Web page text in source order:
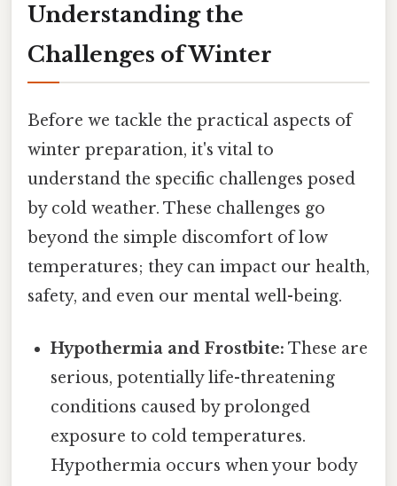
Understanding the
Challenges of Winter
Before we tackle the practical aspects of
winter preparation, it's vital to
understand the specific challenges posed
by cold weather. These challenges go
beyond the simple discomfort of low
temperatures; they can impact our health,
safety, and even our mental well-being.
Hypothermia and Frostbite: These are
serious, potentially life-threatening
conditions caused by prolonged
exposure to cold temperatures.
Hypothermia occurs when your body